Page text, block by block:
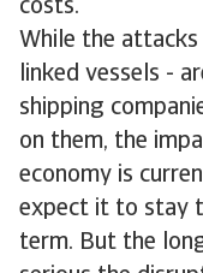
costs.
While the
linked vessels -
shipping
on them, the
economy is
expect it to stay
term. But the